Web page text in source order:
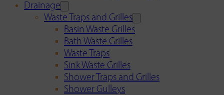
Drainage
Waste Traps and Grilles
Basin Waste Grilles
Bath Waste Grilles
Waste Traps
Sink Waste Grilles
Shower Traps and Grilles
Shower Gulleys